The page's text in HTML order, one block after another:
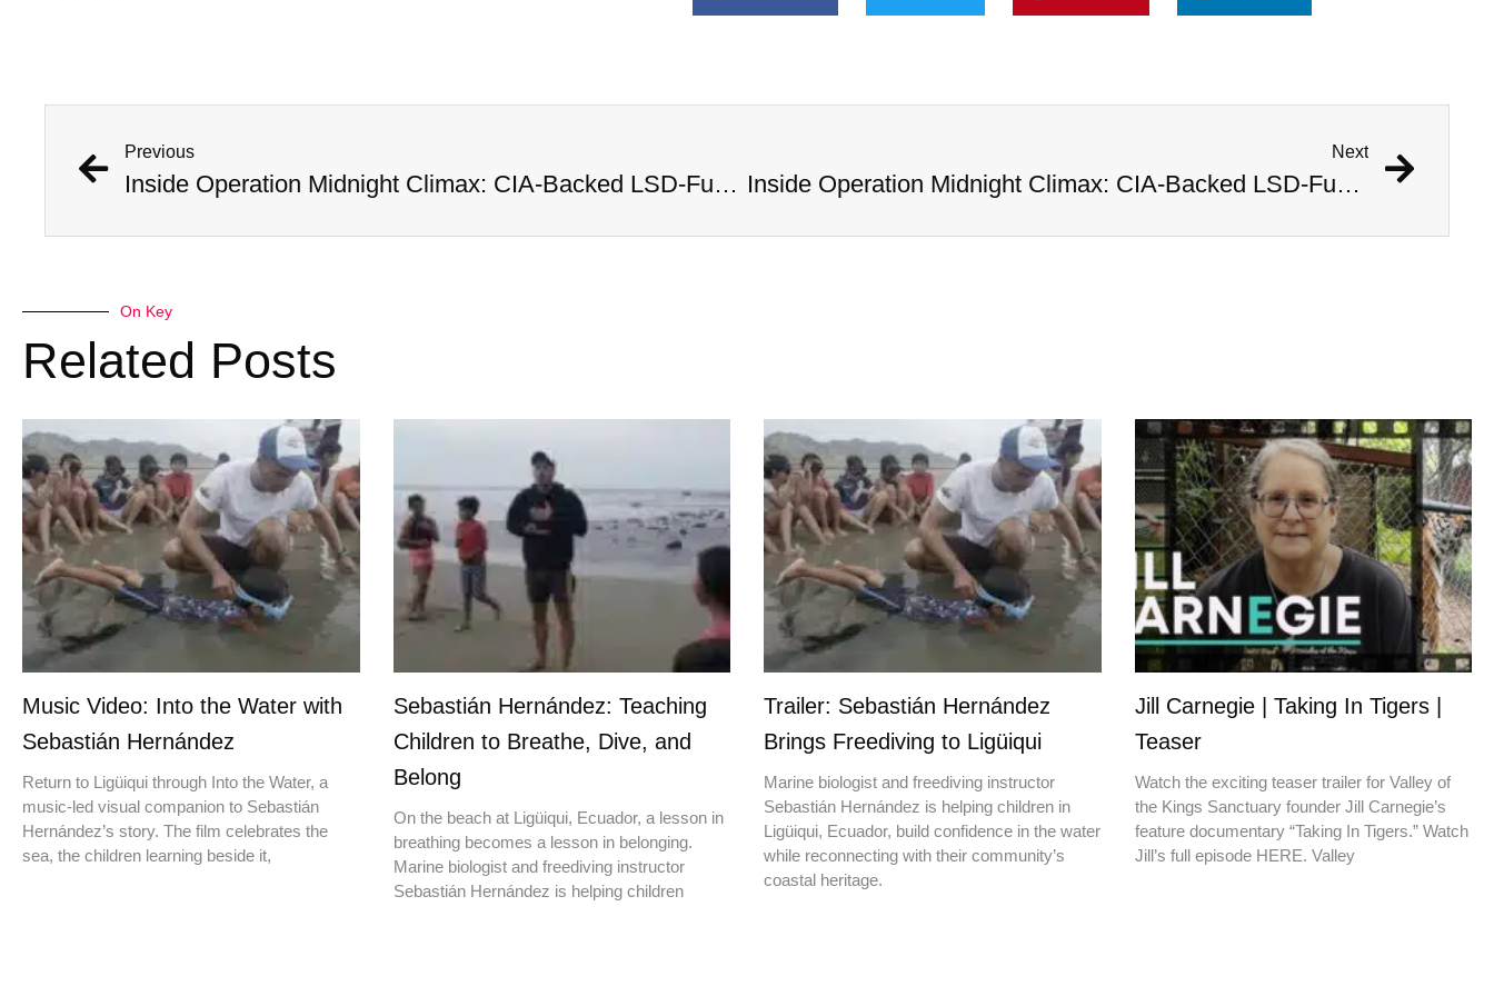
Previous
Inside Operation Midnight Climax: CIA-Backed LSD-Fueled Brothels
Next
Inside Operation Midnight Climax: CIA-Backed LSD-Fueled Brothels
On Key
Related Posts
Music Video: Into the Water with
Sebastián Hernández
Return to Ligüiqui through Into the Water, a
music-led visual companion to Sebastián
Hernández’s story. The film celebrates the
sea, the children learning beside it,
Sebastián Hernández: Teaching
Children to Breathe, Dive, and
Belong
On the beach at Ligüiqui, Ecuador, a lesson in
breathing becomes a lesson in belonging.
Marine biologist and freediving instructor
Sebastián Hernández is helping children
Trailer: Sebastián Hernández
Brings Freediving to Ligüiqui
Marine biologist and freediving instructor
Sebastián Hernández is helping children in
Ligüiqui, Ecuador, build confidence in the water
while reconnecting with their community’s
coastal heritage.
Jill Carnegie | Taking In Tigers |
Teaser
Watch the exciting teaser trailer for Valley of
the Kings Sanctuary founder Jill Carnegie’s
feature documentary “Taking In Tigers.” Watch
Jill’s full episode HERE. Valley